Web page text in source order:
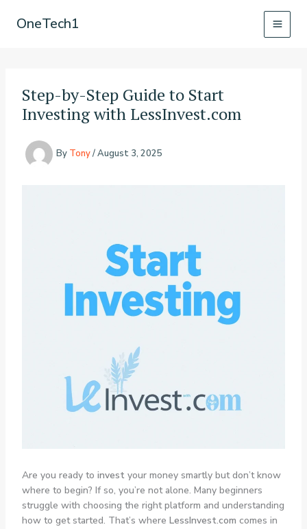
OneTech1
Step-by-Step Guide to Start
Investing with LessInvest.com
By Tony/August 3, 2025
Are you ready to invest your money smartly but don’t know
where to begin? If so, you’re not alone. Many beginners
struggle with choosing the right platform and understanding
how to get started. That’s where LessInvest.com comes in